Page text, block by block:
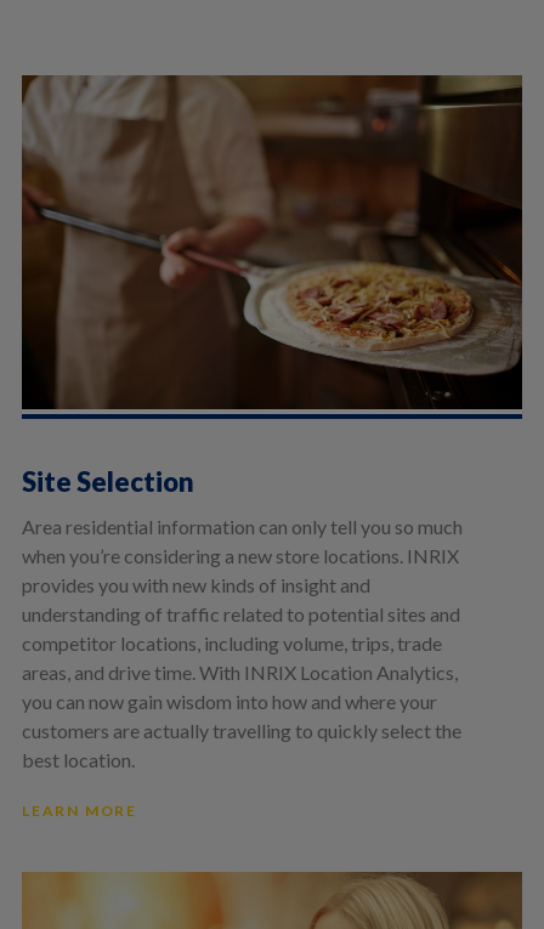
Site Selection
Area residential information can only tell you so much
when you’re considering a new store locations. INRIX
provides you with new kinds of insight and
understanding of traffic related to potential sites and
competitor locations, including volume, trips, trade
areas, and drive time. With INRIX Location Analytics,
you can now gain wisdom into how and where your
customers are actually travelling to quickly select the
best location.
LEARN MORE